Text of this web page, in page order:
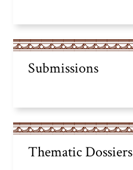
Submissions
Thematic Dossiers